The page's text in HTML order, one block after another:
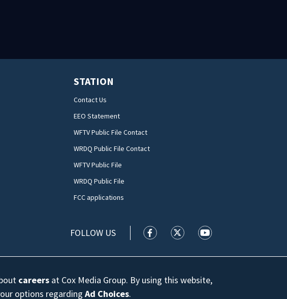
STATION
Contact Us
EEO Statement
WFTV Public File Contact
WRDQ Public File Contact
WFTV Public File
WRDQ Public File
FCC applications
FOLLOW US WFTV facebook feed(Opens a new
WFTV twitter feed(Opens a
WFTV youtube
careers at Cox Media Group. By using this website,
options regardingAd Choices.